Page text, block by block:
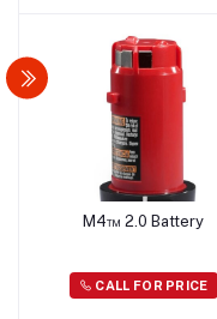
M4™ 2.0 Battery
CALL FOR PRICE